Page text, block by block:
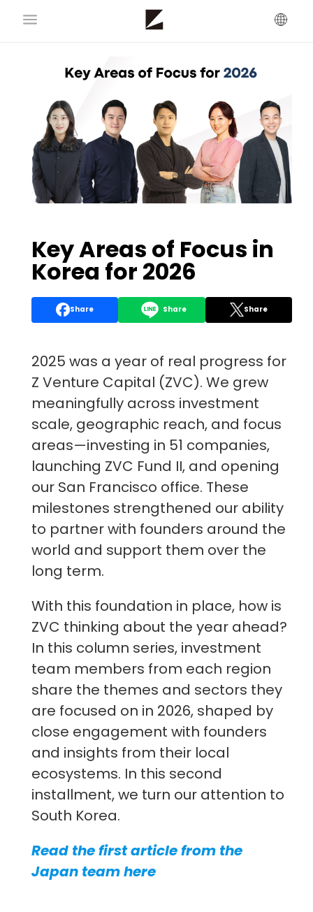
Key Areas of Focus in
Korea for 2026
Share Share Share
2025 was a year of real progress for
Z Venture Capital (ZVC). We grew
meaningfully across investment
scale, geographic reach, and focus
areas—investing in 51 companies,
launching ZVC Fund II, and opening
our San Francisco office. These
milestones strengthened our ability
to partner with founders around the
world and support them over the
long term.
With this foundation in place, how is
ZVC thinking about the year ahead?
In this column series, investment
team members from each region
share the themes and sectors they
are focused on in 2026, shaped by
close engagement with founders
and insights from their local
ecosystems. In this second
installment, we turn our attention to
South Korea.
Read the first article from the
Japan team here